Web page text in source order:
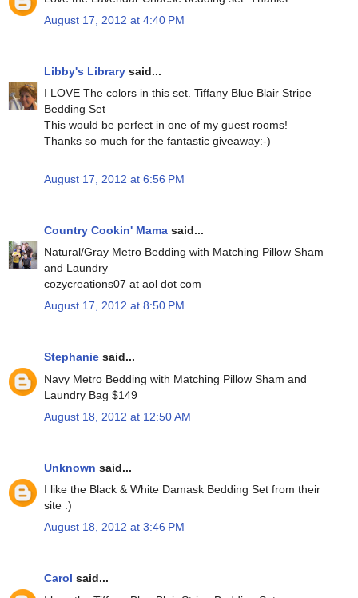
August 17, 2012 at 4:40 PM
Libby's Library said...
I LOVE The colors in this set. Tiffany Blue Blair Stripe
Bedding Set
This would be perfect in one of my guest rooms!
Thanks so much for the fantastic giveaway:-)
August 17, 2012 at 6:56 PM
Country Cookin' Mama said...
Natural/Gray Metro Bedding with Matching Pillow Sham
and Laundry
cozycreations07 at aol dot com
August 17, 2012 at 8:50 PM
Stephanie said...
Navy Metro Bedding with Matching Pillow Sham and
Laundry Bag $149
August 18, 2012 at 12:50 AM
Unknown said...
I like the Black & White Damask Bedding Set from their
site :)
August 18, 2012 at 3:46 PM
Carol said...